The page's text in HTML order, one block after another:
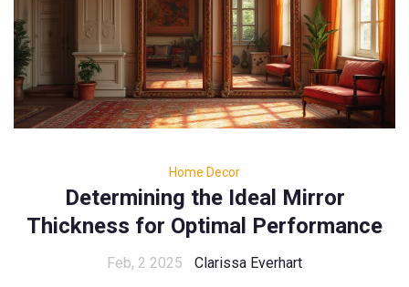
Home Decor
Determining the Ideal Mirror
Thickness for Optimal Performance
Feb, 2 2025 Clarissa Everhart